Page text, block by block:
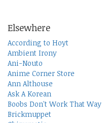
Elsewhere
According to Hoyt
Ambient Irony
Ani-Nouto
Anime Corner Store
Ann Althouse
Ask A Korean
Boobs Don't Work That Way
Brickmuppet